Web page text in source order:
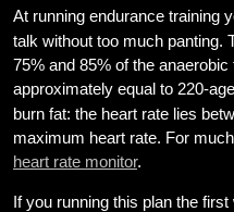
At running endurance training
talk without too much panting.
75% and 85% of the
approximately equal to 220-
burn fat: the heart rate lies
maximum heart rate. For
heart rate monitor.
If you running this plan the